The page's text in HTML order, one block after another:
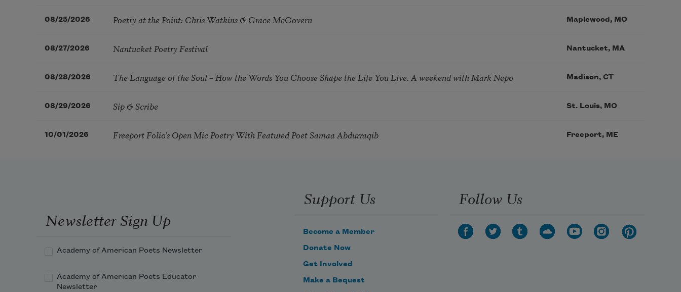
08/25/2026 Poetry at the Point: Chris Watkins & Grace McGovern Maplewood, MO
08/27/2026 Nantucket Poetry Festival Nantucket, MA
08/28/2026 The Language of the Soul – How the Words You Choose Shape the Life You Live. A weekend with Mark Nepo Madison, CT
08/29/2026 Sip & Scribe St. Louis, MO
10/01/2026 Freeport Folio’s Open Mic Poetry With Featured Poet Samaa Abdurraqib Freeport, ME
Newsletter Sign Up
Academy of American Poets Newsletter
Academy of American Poets Educator
Newsletter
Support Us
Become a Member
Donate Now
Get Involved
Make a Bequest
Follow Us